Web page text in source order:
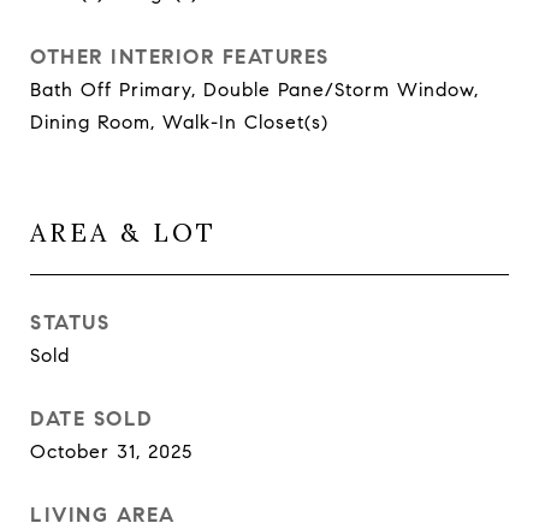
OTHER INTERIOR FEATURES
Bath Off Primary, Double Pane/Storm Window,
Dining Room, Walk-In Closet(s)
AREA & LOT
STATUS
Sold
DATE SOLD
October 31, 2025
LIVING AREA